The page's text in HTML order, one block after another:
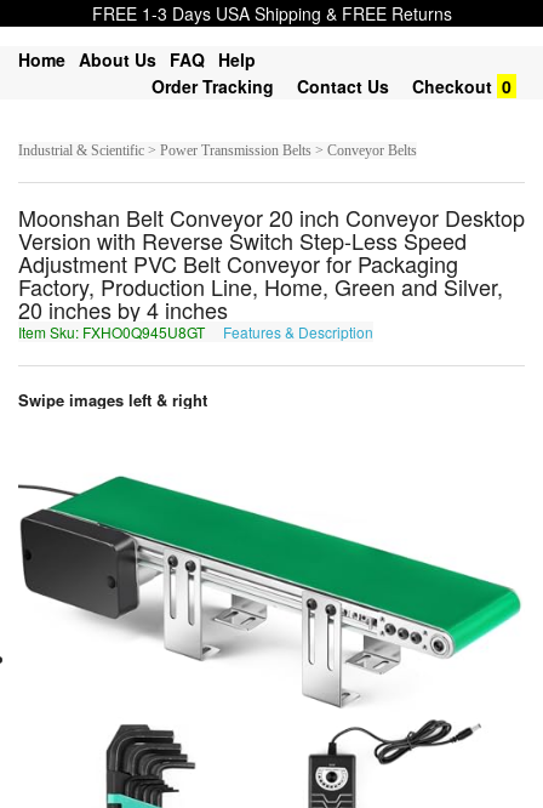
FREE 1-3 Days USA Shipping & FREE Returns
Home About Us FAQ Help
Order Tracking
Contact Us Checkout 0
Industrial & Scientific > Power Transmission Belts > Conveyor Belts
Moonshan Belt Conveyor 20 inch Conveyor Desktop
Version with Reverse Switch Step-Less Speed
Adjustment PVC Belt Conveyor for Packaging
Factory, Production Line, Home, Green and Silver,
20 inches by 4 inches
Item Sku: FXHO0Q945U8GT Features & Description
Swipe images left & right